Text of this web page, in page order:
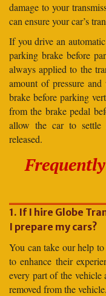
damage to your
can ensure your car’s
If you drive an
parking brake before
always applied to the
amount of pressure
brake before parking
from the brake pedal
allow the car to settle
released.
1. If I hire Globe
I prepare my cars?
You can take our help
to enhance their
every part of the
removed from the vehicle.